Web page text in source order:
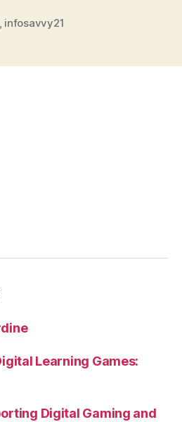
infosavvy21
Learning Games:
Digital Gaming and